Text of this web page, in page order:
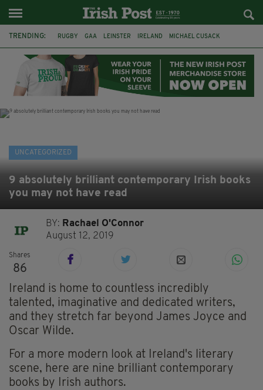
TRENDING: RUGBY GAA LEINSTER IRELAND MICHAEL CUSACK
SPORT TV GUIDE PAIRC NA HEIREANN MUNSTER
UNCATEGORIZED
9 absolutely brilliant contemporary Irish books
you may not have read
BY: Rachael O'Connor
August 12, 2019
Shares
86
Ireland is home to countless incredibly
talented, imaginative and dedicated writers,
and they stretch far beyond James Joyce and
Oscar Wilde.
For a more modern look at Ireland's literary
scene, here are nine brilliant contemporary
books by Irish authors.